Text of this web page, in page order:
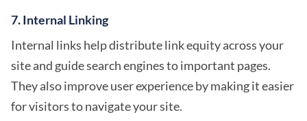
7.Internal Linking
Internal links help distribute link equity across your
site and guide search engines to important pages.
They also improve user experience by making it easier
for visitors to navigate your site.